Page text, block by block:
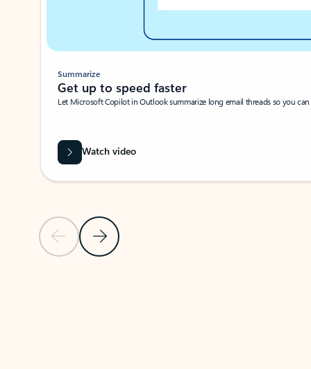
Previous SlideNext Slide
Summarize
Get up to speed faster ​
Let Microsoft Copilot in Outlook summarize long email threads so you
Watch video